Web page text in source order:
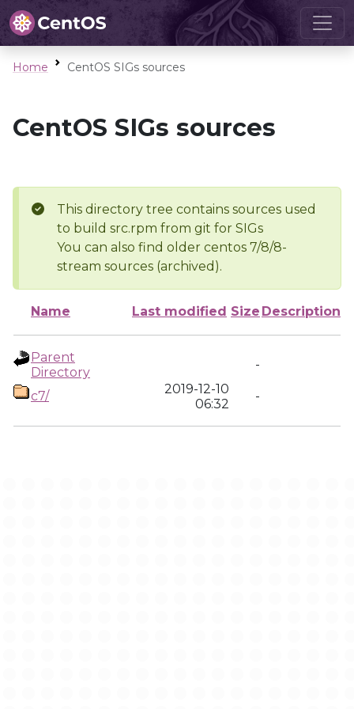
Home CentOS SIGs sources
CentOS SIGs sources
This directory tree contains sources used
to build src.rpm from git for SIGs
You can also find older centos 7/8/8-
stream sources (archived).
Name Last modified Size Description
Parent
Directory
-
c7/
2019-12-10
06:32
-